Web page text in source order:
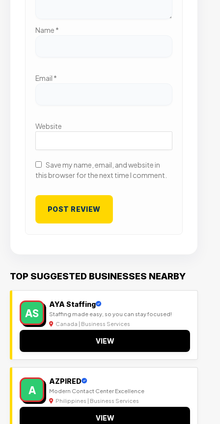
Name *
Email *
Website
Save my name, email, and website in
this browser for the next time I comment.
TOP SUGGESTED BUSINESSES NEARBY
AS
AYA Staffing
Staffing made easy, so you can stay focused!
Canada | Business Services
VIEW
A
AZPIRED
Modern Contact Center Excellence
Philippines | Business Services
VIEW